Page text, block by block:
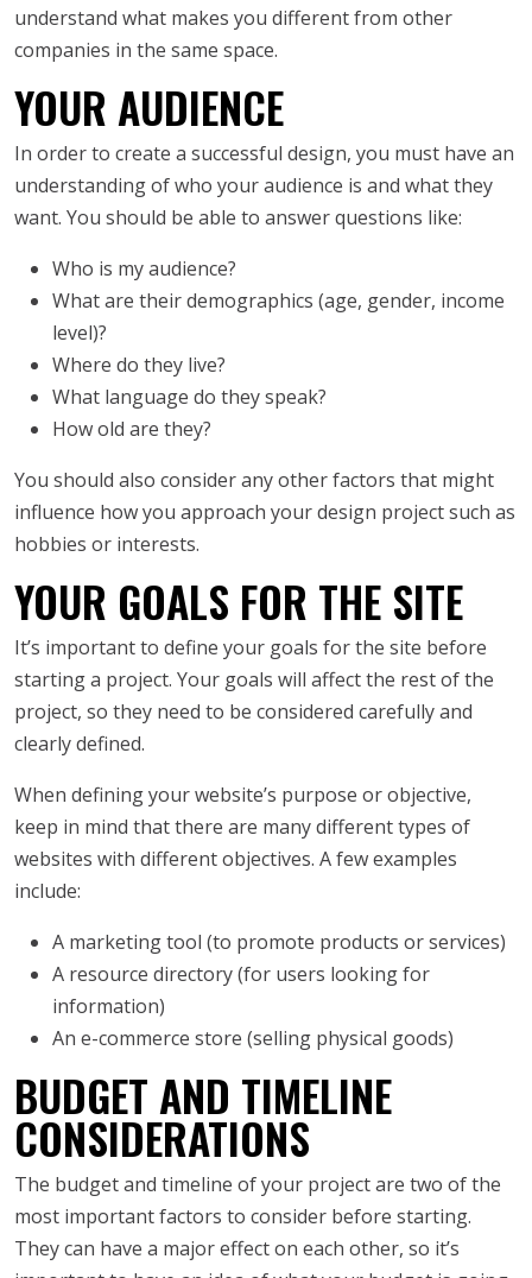
understand what makes you different from other
companies in the same space.
YOUR AUDIENCE
In order to create a successful design, you must have an
understanding of who your audience is and what they
want. You should be able to answer questions like:
Who is my audience?
What are their demographics (age, gender, income
level)?
Where do they live?
What language do they speak?
How old are they?
You should also consider any other factors that might
influence how you approach your design project such as
hobbies or interests.
YOUR GOALS FOR THE SITE
It’s important to define your goals for the site before
starting a project. Your goals will affect the rest of the
project, so they need to be considered carefully and
clearly defined.
When defining your website’s purpose or objective,
keep in mind that there are many different types of
websites with different objectives. A few examples
include:
A marketing tool (to promote products or services)
A resource directory (for users looking for
information)
An e-commerce store (selling physical goods)
BUDGET AND TIMELINE
CONSIDERATIONS
The budget and timeline of your project are two of the
most important factors to consider before starting.
They can have a major effect on each other, so it’s